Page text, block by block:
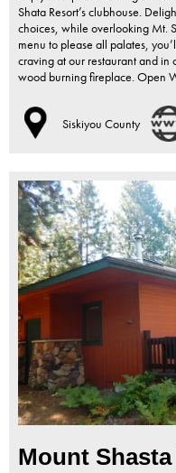
Shata Resort’s clubhouse.
choices, while overlooking Mt.
menu to please all palates,
craving at our restaurant and
wood burning fireplace. Open
Siskiyou County
Mount